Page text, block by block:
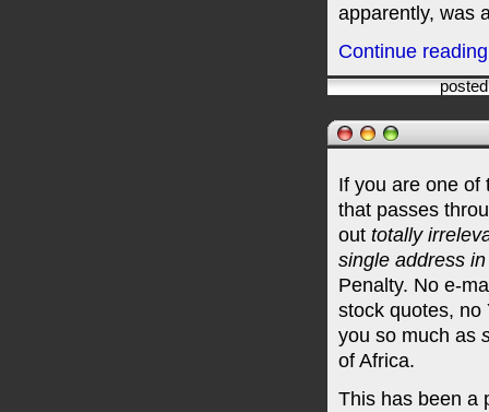
apparently, was
Continue
If you are one of
that passes
out totally
single address
Penalty. No e-
stock quotes, no
you so much as
of Africa.
This has been a